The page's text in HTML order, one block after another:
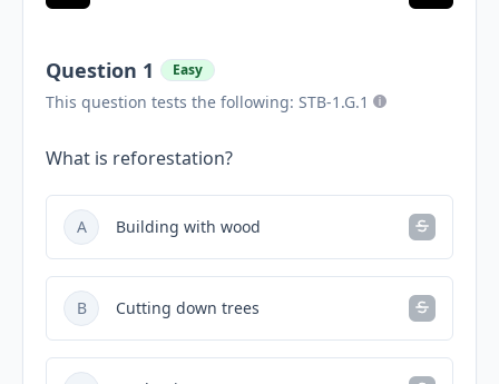
Question 1 Easy
This question tests the following: STB-1.G.1
What is reforestation?
A Building with wood
B Cutting down trees